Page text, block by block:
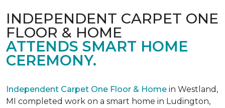
INDEPENDENT CARPET ONE
FLOOR & HOME
ATTENDS SMART HOME
CEREMONY.
Independent Carpet One Floor & Home in Westland,
MI completed work on a smart home in Ludington,